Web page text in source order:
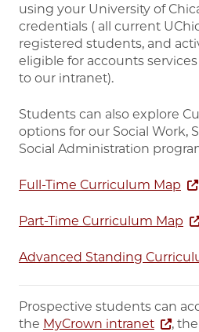
using your University of
credentials ( all current
registered students, and
eligible for accounts
to our intranet).
Students can also explore
options for our Social Work,
Social Administration
Full-Time Curriculum Map
Part-Time Curriculum Map
Advanced Standing
Prospective students can
the MyCrown intranet
,